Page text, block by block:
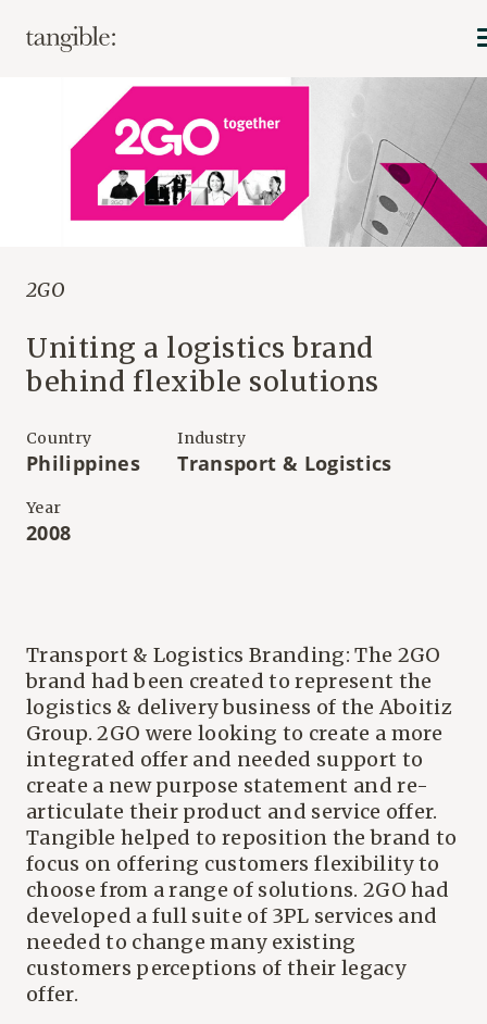
2GO
Uniting a logistics brand
behind flexible solutions
Country
Philippines
Industry
Transport & Logistics
Year
2008
Transport & Logistics Branding: The 2GO
brand had been created to represent the
logistics & delivery business of the Aboitiz
Group. 2GO were looking to create a more
integrated offer and needed support to
create a new purpose statement and re-
articulate their product and service offer.
Tangible helped to reposition the brand to
focus on offering customers flexibility to
choose from a range of solutions. 2GO had
developed a full suite of 3PL services and
needed to change many existing
customers perceptions of their legacy
offer.